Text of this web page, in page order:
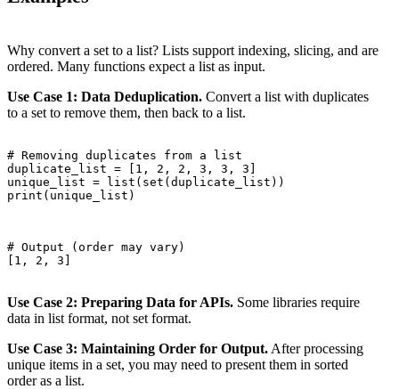
Why convert a set to a list? Lists support indexing, slicing, and are
ordered. Many functions expect a list as input.
Use Case 1: Data Deduplication. Convert a list with duplicates
to a set to remove them, then back to a list.
# Removing duplicates from a list
duplicate_list = [1, 2, 2, 3, 3, 3]
unique_list = list(set(duplicate_list))
print(unique_list)
# Output (order may vary)
[1, 2, 3]
Use Case 2: Preparing Data for APIs. Some libraries require
data in list format, not set format.
Use Case 3: Maintaining Order for Output. After processing
unique items in a set, you may need to present them in sorted
order as a list.